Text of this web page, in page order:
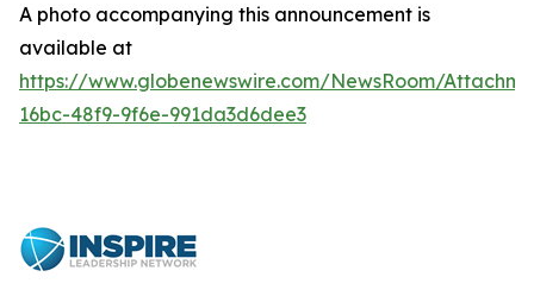
A photo accompanying this announcement is
available at
https://www.globenewswire.com/NewsRoom/
16bc-48f9-9f6e-991da3d6dee3